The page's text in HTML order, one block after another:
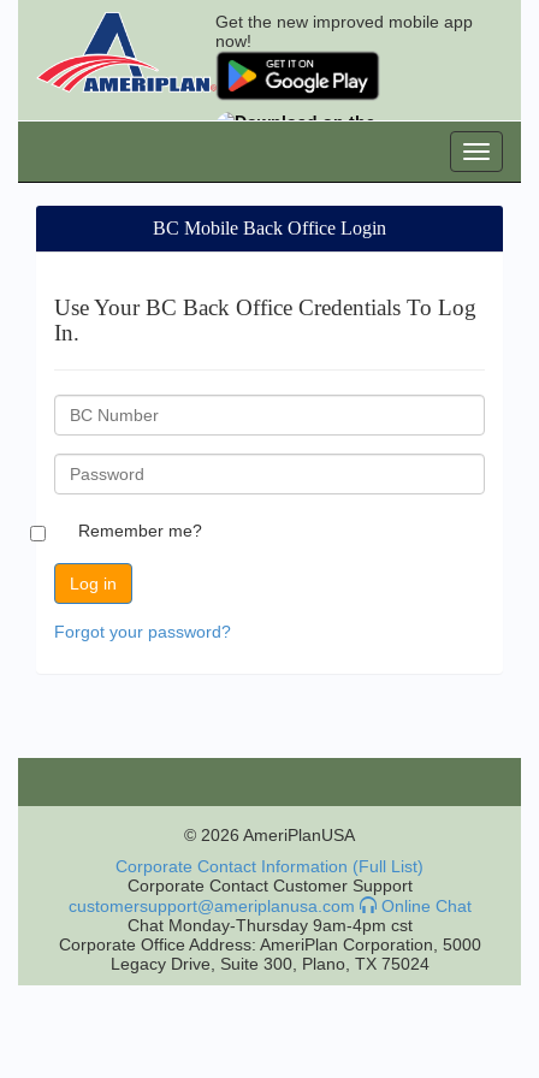
Get the new improved mobile app
now!
BC Mobile Back Office Login
Use Your BC Back Office Credentials To Log
In.
BC
Password
Remember me?
Forgot your password?
© 2026 AmeriPlanUSA
Corporate Contact Information (Full List)
Corporate Contact Customer Support
customersupport@ameriplanusa.com
Online Chat
Chat Monday-Thursday 9am-4pm cst
Corporate Office Address: AmeriPlan Corporation, 5000
Legacy Drive, Suite 300, Plano, TX 75024